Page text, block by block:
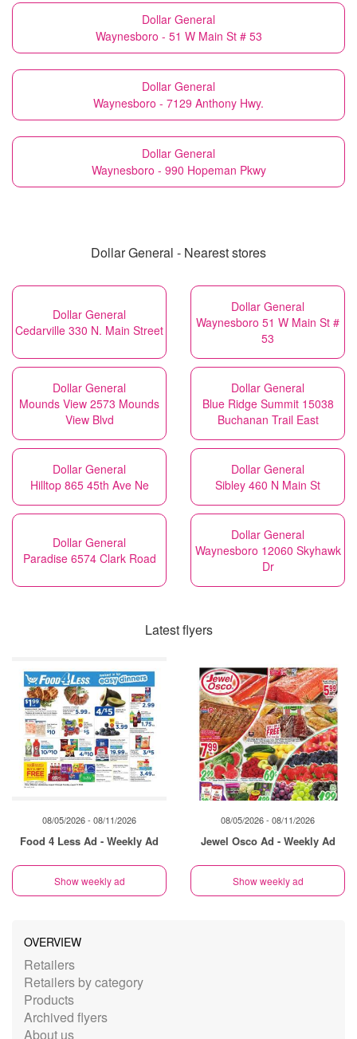
Dollar General
Waynesboro - 51 W Main St # 53
Dollar General
Waynesboro - 7129 Anthony Hwy.
Dollar General
Waynesboro - 990 Hopeman Pkwy
Dollar General - Nearest stores
Dollar General
Cedarville 330 N. Main Street
Dollar General
Waynesboro 51 W Main St #
53
Dollar General
Mounds View 2573 Mounds
View Blvd
Dollar General
Blue Ridge Summit 15038
Buchanan Trail East
Dollar General
Hilltop 865 45th Ave Ne
Dollar General
Sibley 460 N Main St
Dollar General
Paradise 6574 Clark Road
Dollar General
Waynesboro 12060 Skyhawk
Dr
Latest flyers
08/05/2026 - 08/11/2026
Food 4 Less Ad - Weekly Ad
Show weekly ad
08/05/2026 - 08/11/2026
Jewel Osco Ad - Weekly Ad
Show weekly ad
OVERVIEW
Retailers
Retailers by category
Products
Archived flyers
About us